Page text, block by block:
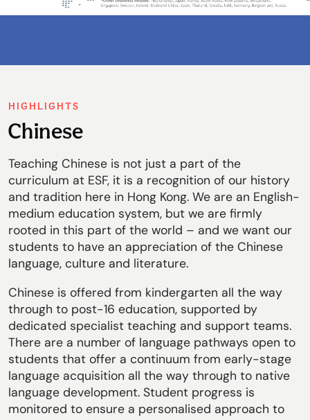
HIGHLIGHTS
Chinese
Teaching Chinese is not just a part of the
curriculum at ESF, it is a recognition of our history
and tradition here in Hong Kong. We are an English-
medium education system, but we are firmly
rooted in this part of the world – and we want our
students to have an appreciation of the Chinese
language, culture and literature.
Chinese is offered from kindergarten all the way
through to post-16 education, supported by
dedicated specialist teaching and support teams.
There are a number of language pathways open to
students that offer a continuum from early-stage
language acquisition all the way through to native
language development. Student progress is
monitored to ensure a personalised approach to